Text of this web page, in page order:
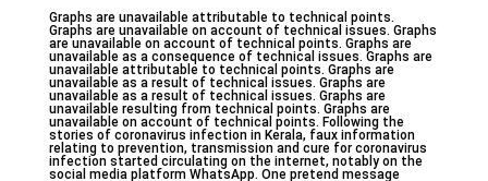
Graphs are unavailable attributable to technical points.
Graphs are unavailable on account of technical issues. Graphs
are unavailable on account of technical points. Graphs are
unavailable as a consequence of technical issues. Graphs are
unavailable attributable to technical points. Graphs are
unavailable as a result of technical issues. Graphs are
unavailable as a result of technical issues. Graphs are
unavailable resulting from technical points. Graphs are
unavailable on account of technical points. Following the
stories of coronavirus infection in Kerala, faux information
relating to prevention, transmission and cure for coronavirus
infection started circulating on the internet, notably on the
social media platform WhatsApp. One pretend message